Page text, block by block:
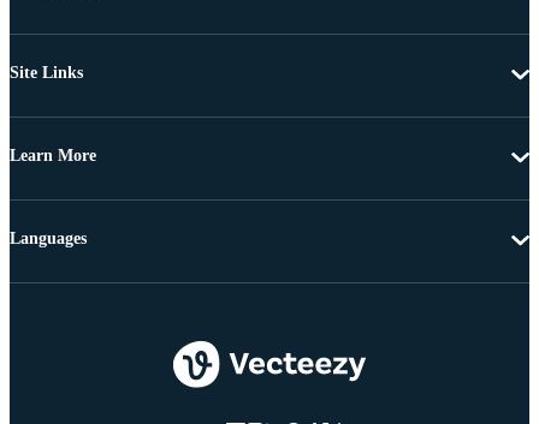
Site Links
Learn More
Languages